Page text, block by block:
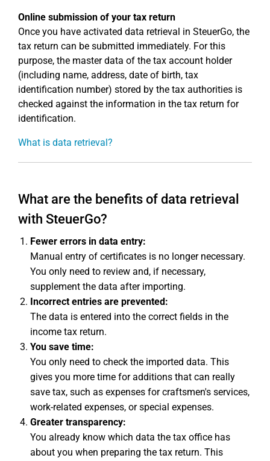
Online submission of your tax return
Once you have activated data retrieval in SteuerGo, the
tax return can be submitted immediately. For this
purpose, the master data of the tax account holder
(including name, address, date of birth, tax
identification number) stored by the tax authorities is
checked against the information in the tax return for
identification.
What is data retrieval?
What are the benefits of data retrieval
with SteuerGo?
Fewer errors in data entry:
Manual entry of certificates is no longer necessary.
You only need to review and, if necessary,
supplement the data after importing.
Incorrect entries are prevented:
The data is entered into the correct fields in the
income tax return.
You save time:
You only need to check the imported data. This
gives you more time for additions that can really
save tax, such as expenses for craftsmen's services,
work-related expenses, or special expenses.
Greater transparency:
You already know which data the tax office has
about you when preparing the tax return. This